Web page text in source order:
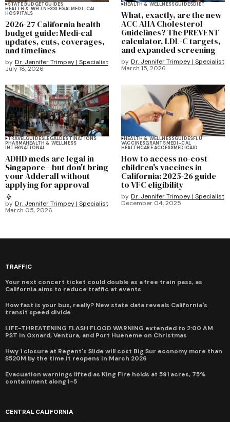
STATE BUDGETGUIDES
HEALTH & WELLNESSLEGALMEDI-CAL
HOSPITALS
2026-27 California health
budget guide: Medi-cal
updates, cuts, coverages,
and timelines
by Dr. Jennifer Trimpey | Specialist
July 18, 2026
HEALTH & WELLNESSGUIDESDIET
What, exactly, are the new
ACC AHA Cholesterol
Guidelines? The PREVENT
calculator, LDL-C targets,
and expanded screening
by Dr. Jennifer Trimpey | Specialist
March 15, 2026
TRAVELGUIDESLEGALDESTINATIONS
PHARMAHEALTH & WELLNESS
INTERNATIONAL
ADHD meds are legal in
Singapore—but don't bring
your Adderall without
applying for approval
by Dr. Jennifer Trimpey | Specialist
March 05, 2026
HEALTH & WELLNESSGUIDESFLU
VACCINESGRANTSMEDI-CAL
HEALTHCARE ACCESSMEDICAID
How to access no-cost
children's vaccines in
California: 2025-26 guide
to VFC eligibility
by Dr. Jennifer Trimpey | Specialist
December 04, 2025
TRAFFIC
Your next concert ticket could double as a free train pass, as
California aims to reduce traffic at events
How fast is your bus, really? New state data reveals California's
transit speed divide
LIFE-THREATENING FLASH FLOOD WARNING extended to 2:00 AM
PST in Oxnard, Ventura, and Port Hueneme on Christmas
Hwy 1 closure at Regent's Slide will cost Big Sur economy more than
$520M by the time it reopens in March 2026
Evacuation warnings lifted as King Fire holds at 591 acres, 75%
containment along I-5
CENTRAL CALIFORNIA